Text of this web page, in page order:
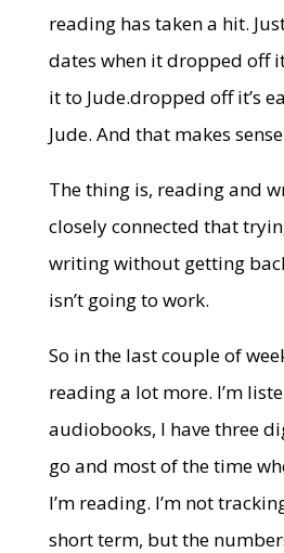
reading has taken a hit.
dates when it dropped off
it to Jude.dropped off it’s
Jude. And that makes
The thing is, reading and
closely connected that
writing without getting
isn’t going to work.
So in the last couple of
reading a lot more. I’m
audiobooks, I have three
go and most of the time
I’m reading. I’m not
short term, but the